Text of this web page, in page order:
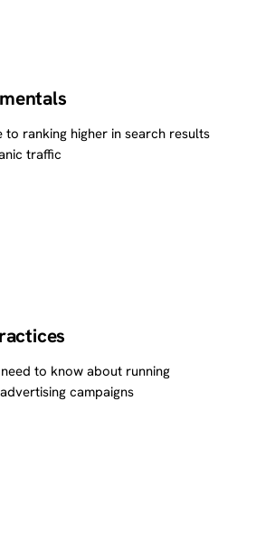
to ranking higher in search results
traffic
to know about running
campaigns